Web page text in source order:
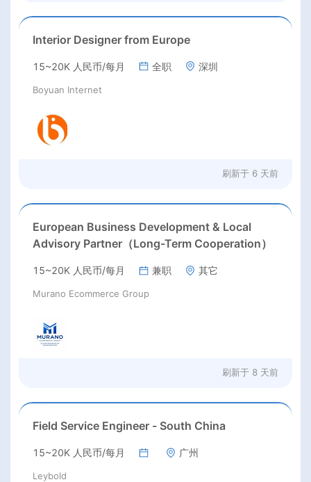
Interior Designer from Europe
15~20K 人民币/每月 全职 深圳
Boyuan Internet
刷新于 6 天前
European Business Development & Local
Advisory Partner（Long-Term Cooperation）
15~20K 人民币/每月 兼职 其它
Murano Ecommerce Group
刷新于 8 天前
Field Service Engineer - South China
15~20K 人民币/每月 广州
Leybold